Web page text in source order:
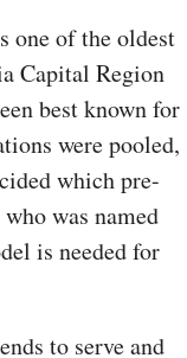
one of the oldest
Capital Region
best known for
were pooled,
which pre-
was named
is needed for
to serve and